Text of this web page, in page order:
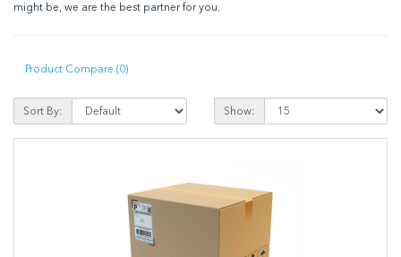
might be, we are the best partner for you.
Product Compare (0)
Sort By: Show: